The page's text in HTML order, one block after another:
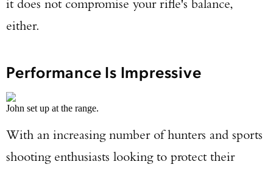
it does not compromise your rifle's balance,
either.
Performance Is Impressive
John set up at the range.
With an increasing number of hunters and sports
shooting enthusiasts looking to protect their